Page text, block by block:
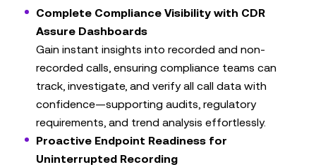
Complete Compliance Visibility with CDR
Assure Dashboards
Gain instant insights into recorded and non-
recorded calls, ensuring compliance teams can
track, investigate, and verify all call data with
confidence—supporting audits, regulatory
requirements, and trend analysis effortlessly.
Proactive Endpoint Readiness for
Uninterrupted Recording